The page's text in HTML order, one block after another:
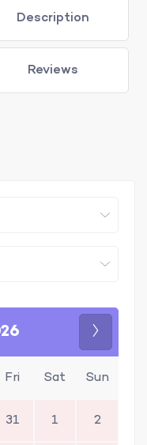
Description
Reviews
Fri Sat Sun
31 1 2